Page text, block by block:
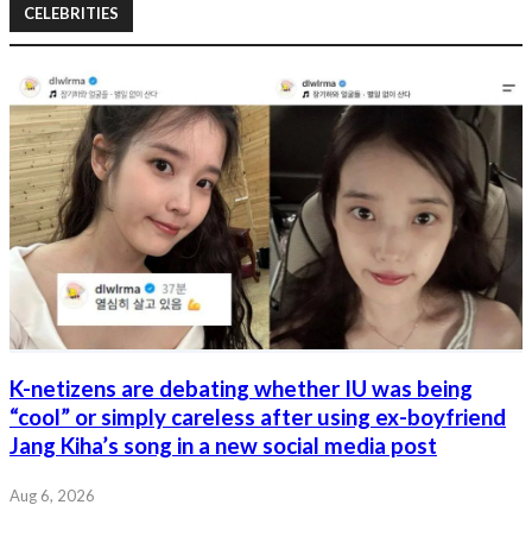
CELEBRITIES
K-netizens are debating whether IU was being
“cool” or simply careless after using ex-boyfriend
Jang Kiha’s song in a new social media post
Aug 6, 2026